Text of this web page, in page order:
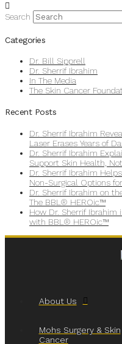
Search
Categories
Dr. Bill Sipprell
Dr. Sherrif Ibrahim
In The Media
The Skin Cancer
Recent Posts
Dr. Sherrif Ibrahim
Laser Erases Years of
Dr. Sherrif Ibrahim
Support Skin Health,
Dr. Sherrif Ibrahim
Non-Surgical Options
Dr. Sherrif Ibrahim on
The BBL® HEROic™
How Dr. Sherrif Ibrahim
with BBL® HEROic™
About Us
Mohs Surgery & Skin
Cancer